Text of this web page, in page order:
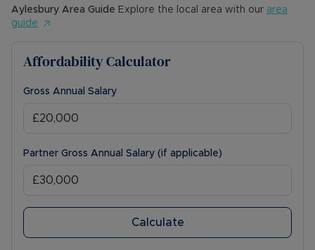
Aylesbury Area Guide Explore the local area with our area
guide
Affordability Calculator
Gross Annual Salary
Partner Gross Annual Salary (if applicable)
Calculate